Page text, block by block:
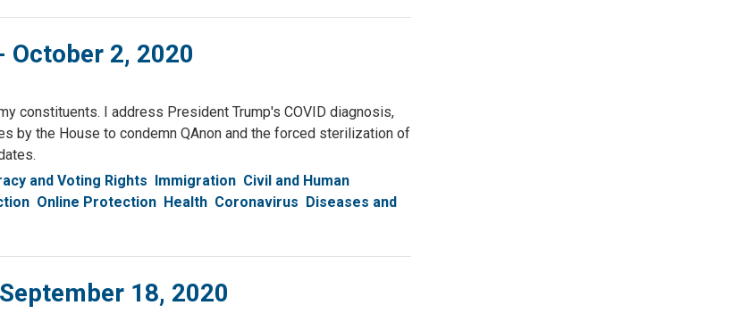
October 2, 2020
constituents. I address President Trump's COVID diagnosis,
by the House to condemn QAnon and the forced sterilization of
and Voting Rights Immigration Civil and Human
Online Protection Health Coronavirus
Diseases and
18, 2020